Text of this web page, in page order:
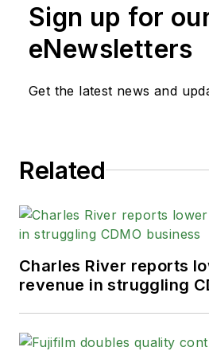
Sign up for
eNewsletters
Get the latest news and
Related
Charles River reports
revenue in struggling